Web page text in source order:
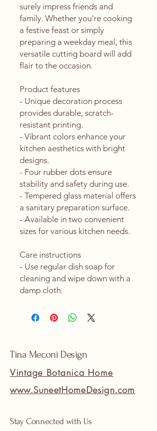
surely impress friends and
family. Whether you're cooking
a festive feast or simply
preparing a weekday meal, this
versatile cutting board will add
flair to the occasion.
Product features
- Unique decoration process
provides durable, scratch-
resistant printing.
- Vibrant colors enhance your
kitchen aesthetics with bright
designs.
- Four rubber dots ensure
stability and safety during use.
- Tempered glass material offers
a sanitary preparation surface.
- Available in two convenient
sizes for various kitchen needs.
Care instructions
- Use regular dish soap for
cleaning and wipe down with a
damp cloth.
Tina Meconi Design
Vintage Botanica Home
www.SuneetHomeDesign.com
Stay Connected with Us